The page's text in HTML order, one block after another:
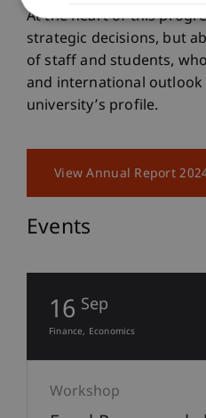
At the heart of this
strategic decisions, but
of staff and students,
and international
university’s profile.
View Annual Report
Events
16 Sep
Finance Economics
Workshop